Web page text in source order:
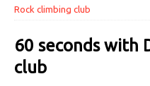
Rock climbing club
60 seconds with
club